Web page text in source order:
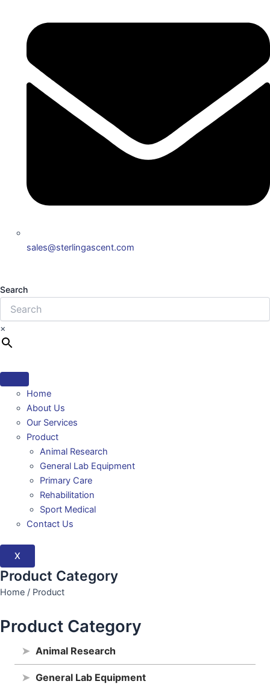
sales@sterlingascent.com
Search
×
Home
About Us
Our Services
Product
Animal Research
General Lab Equipment
Primary Care
Rehabilitation
Sport Medical
Contact Us
X
Product Category
Home / Product
Product Category
➤ Animal Research
➤ General Lab Equipment